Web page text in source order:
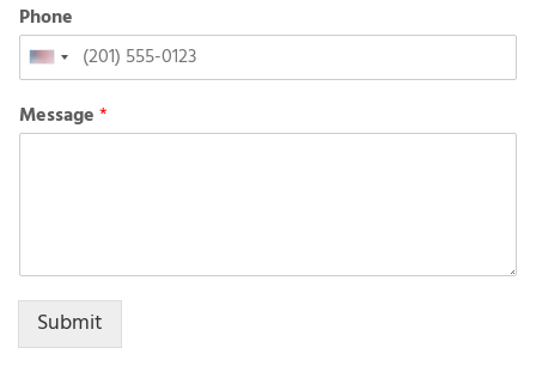
Phone
United
States
+1
Message*
Submit